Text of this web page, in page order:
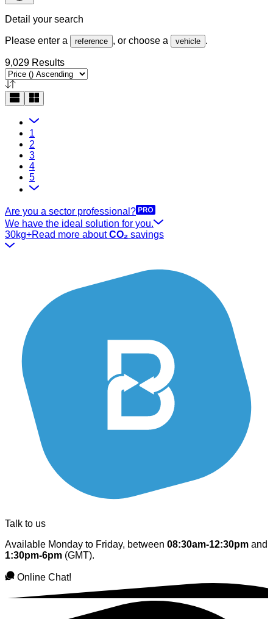
Detail your search
Please enter a reference , or choose a vehicle .
9,029 Results
1
2
3
4
5
Are you a sector professional?
We have the ideal solution for you.
30kg+Read more aboutCO₂ savings
Talk to us
Available Monday to Friday, between 08:30am-12:30pm and
1:30pm-6pm (GMT).
Online Chat!